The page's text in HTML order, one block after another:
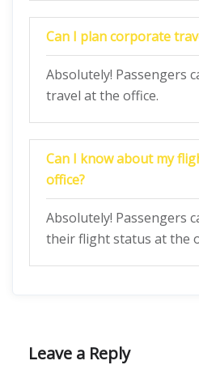
Can I plan corporate
Absolutely! Passengers
travel at the office.
Can I know about my
office?
Absolutely! Passengers
their flight status at the
Leave a Reply